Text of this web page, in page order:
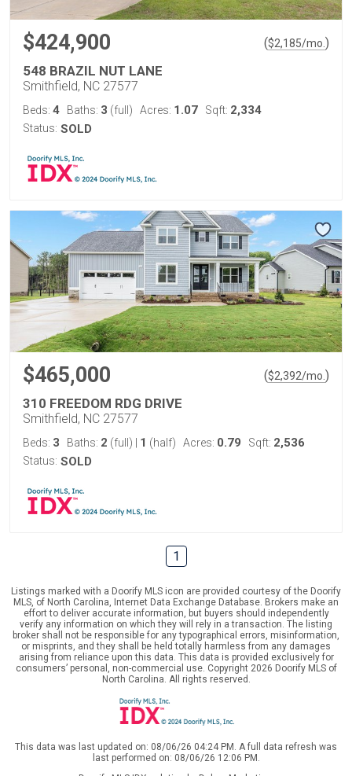
$424,900 ($2,185/mo. )
548 BRAZIL NUT LANE
Smithfield, NC 27577
Beds: 4 Baths: 3 (full) Acres: 1.07 Sqft: 2,334
Status: SOLD
$465,000 ($2,392/mo. )
310 FREEDOM RDG DRIVE
Smithfield, NC 27577
Beds: 3 Baths: 2 (full) 1 (half) Acres: 0.79 Sqft: 2,536
Status: SOLD
1
Listings marked with a Doorify MLS icon are provided courtesy of the Doorify
MLS, of North Carolina, Internet Data Exchange Database. Brokers make an
effort to deliver accurate information, but buyers should independently
verify any information on which they will rely in a transaction. The listing
broker shall not be responsible for any typographical errors, misinformation,
or misprints, and they shall be held totally harmless from any damages
arising from reliance upon this data. This data is provided exclusively for
consumers’ personal, non-commercial use. Copyright 2026 Doorify MLS of
North Carolina. All rights reserved.
This data was last updated on: 08/06/26 04:24 PM. A full data refresh was
last performed on: 08/06/26 12:06 PM.